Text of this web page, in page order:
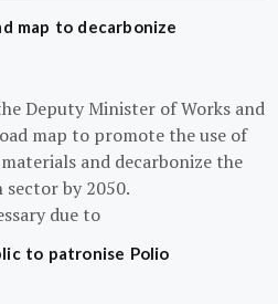
map to decarbonize
Deputy Minister of Works and
map to promote the use of
and decarbonize the
by 2050.
due to
to patronise Polio